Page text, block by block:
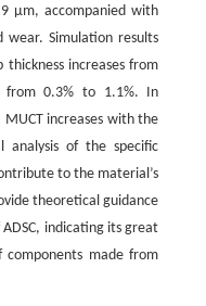
μm, accompanied with
wear. Simulation results
increases from
from 0.3% to 1.1%. In
increases with the
analysis of the specific
to the material’s
theoretical guidance
indicating its great
components made from